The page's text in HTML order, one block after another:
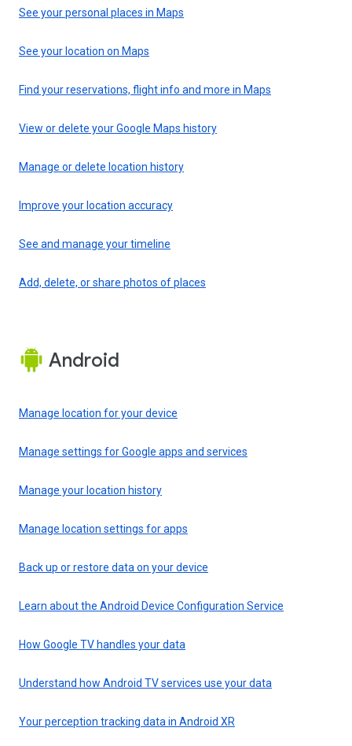
See your personal places in Maps
See your location on Maps
Find your reservations, flight info and more in Maps
View or delete your Google Maps history
Manage or delete location history
Improve your location accuracy
See and manage your timeline
Add, delete, or share photos of places
Android
Manage location for your device
Manage settings for Google apps and services
Manage your location history
Manage location settings for apps
Back up or restore data on your device
Learn about the Android Device Configuration Service
How Google TV handles your data
Understand how Android TV services use your data
Your perception tracking data in Android XR